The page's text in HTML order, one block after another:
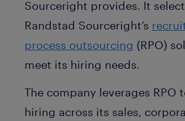
Sourceright provides. It
Randstad Sourceright’s
process outsourcing (RPO)
meet its hiring needs.
The company leverages RPO
hiring across its sales,